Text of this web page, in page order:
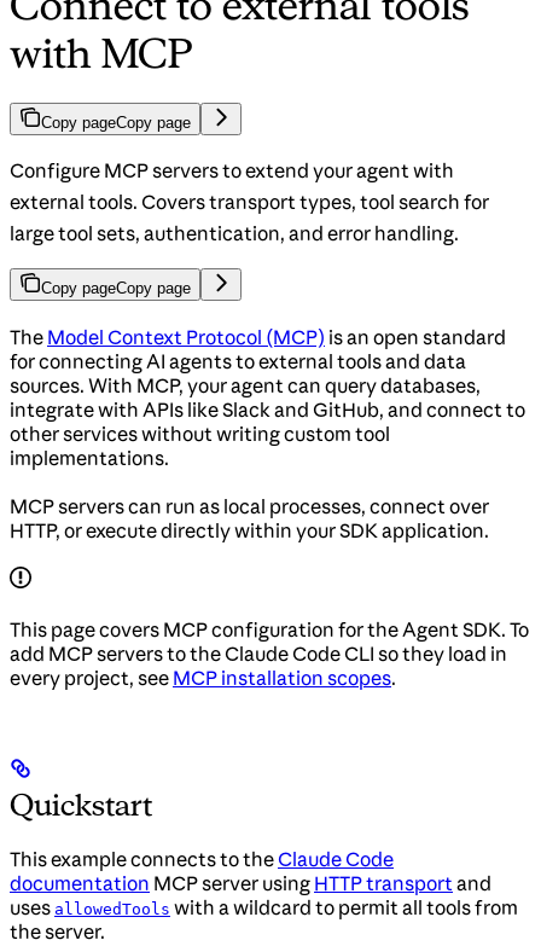
with MCP
Copy pageCopy page
Configure MCP servers to extend your agent with
external tools. Covers transport types, tool search for
large tool sets, authentication, and error handling.
Copy pageCopy page
The Model Context Protocol (MCP) is an open standard
for connecting AI agents to external tools and data
sources. With MCP, your agent can query databases,
integrate with APIs like Slack and GitHub, and connect to
other services without writing custom tool
implementations.
MCP servers can run as local processes, connect over
HTTP, or execute directly within your SDK application.
This page covers MCP configuration for the Agent SDK. To
add MCP servers to the Claude Code CLI so they load in
every project, see MCP installation scopes.
Quickstart
This example connects to theClaude Code
documentation MCP server using HTTP transportand
uses allowedTools with a wildcard to permit all tools from
the server.